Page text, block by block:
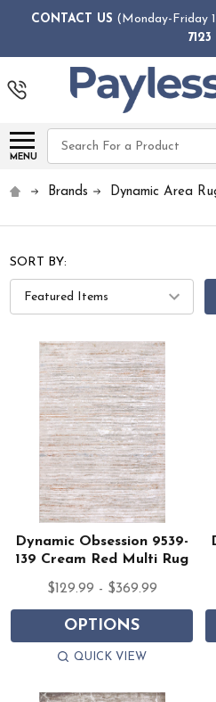
CONTACT US (Monday-Friday
7123
MENU
Search
Brands Dynamic Area
SORT BY:
Dynamic Obsession 9539-
139 Cream Red Multi Rug
$129.99 - $369.99
OPTIONS
QUICK VIEW